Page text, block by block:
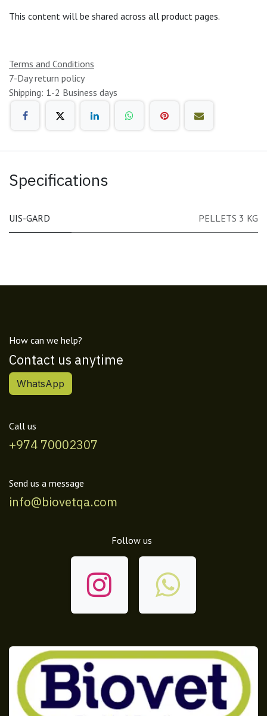
This content will be shared across all product pages.
Terms and Conditions
7-Day return policy
Shipping: 1-2 Business days
Specifications
UIS-GARD PELLETS 3 KG
How can we help?
Contact us anytime
WhatsApp
Call us
+974 70002307
Send us a message
info@biovetqa.com
Follow us